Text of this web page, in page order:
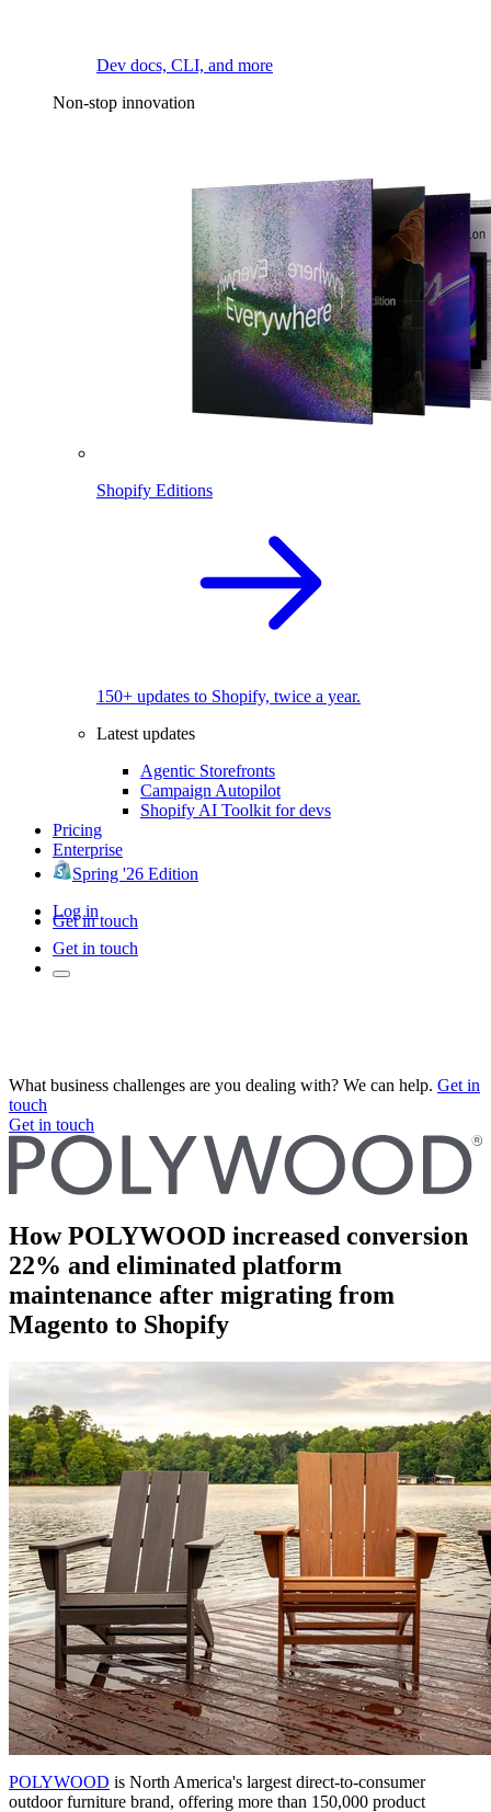
Dev docs, CLI, and more
Non-stop innovation
Shopify Editions
150+ updates to Shopify, twice a year.
Latest updates
Agentic Storefronts
Campaign Autopilot
Shopify AI Toolkit for devs
Pricing
Enterprise
Spring '26 Edition
Log in
Get in touch
Get in touch
What business challenges are you dealing with? We can help. Get in
touch
Get in touch
How POLYWOOD increased conversion
22% and eliminated platform
maintenance after migrating from
Magento to Shopify
POLYWOOD is North America's largest direct-to-consumer
outdoor furniture brand, offering more than 150,000 product